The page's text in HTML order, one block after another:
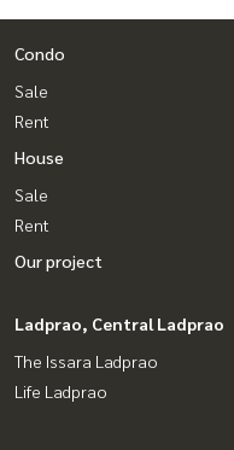
Condo
Sale
Rent
House
Sale
Rent
Our project
Ladprao, Central Ladprao
The Issara Ladprao
Life Ladprao